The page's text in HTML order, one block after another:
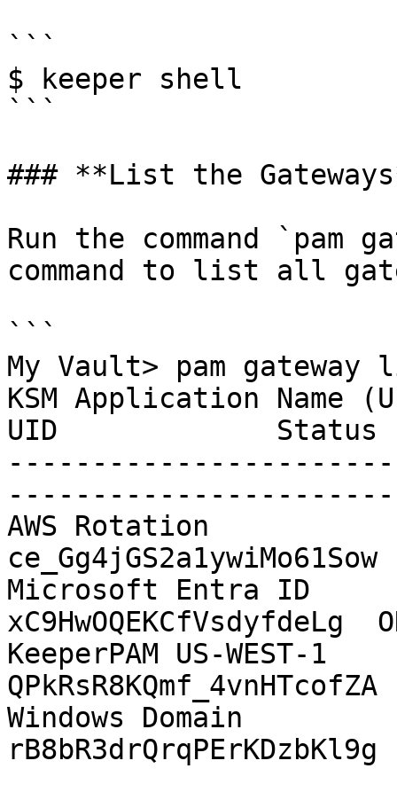
```
$ keeper shell
```
### **List the
Run the command
command to list all
```
My Vault> pam
KSM Application Name
UID             Status
-----------------------
AWS Rotation
ce_Gg4jGS2a1ywiMo61Sow
Microsoft Entra ID
xC9HwOQEKCfVsdyfdeLg
KeeperPAM US-WEST-1
QPkRsR8KQmf_4vnHTcofZA
Windows Domain
rB8bR3drQrqPErKDzbKl9g